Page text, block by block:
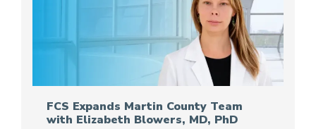
FCS Expands Martin County Team
with Elizabeth Blowers, MD, PhD